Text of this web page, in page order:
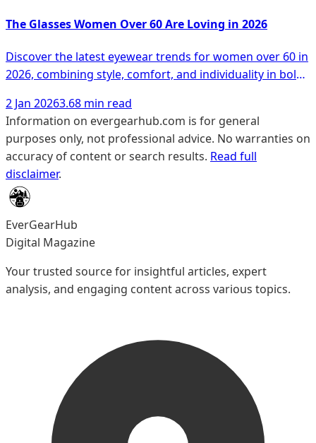
The Glasses Women Over 60 Are Loving in 2026
Discover the latest eyewear trends for women over 60 in
2026, combining style, comfort, and individuality in bold
2 Jan 20263.68 min read
Information on evergearhub.com is for general
purposes only, not professional advice. No warranties on
accuracy of content or search results. Read full
disclaimer.
EverGearHub
Digital Magazine
Your trusted source for insightful articles, expert
analysis, and engaging content across various topics.